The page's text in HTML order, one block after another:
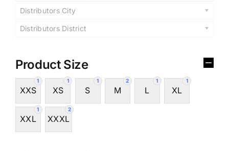
Distributors City
Distributors District
Product Size
1
XXS
1
XS
1
S
2
M
1
L
1
XL
1
XXL
2
XXXL